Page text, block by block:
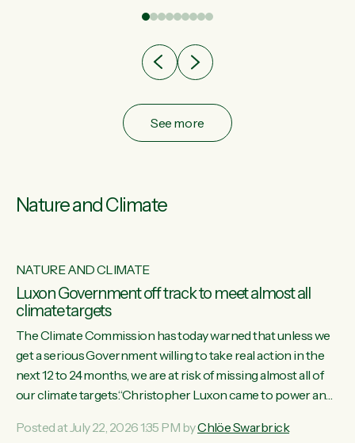
Marae are the living hearts of our communities. "Current
funding for marae creates uncertainty as...
See more
Nature and Climate
NATURE AND CLIMATE
Luxon Government off track to meet almost all
climate targets
The Climate Commission has today warned that unless we
get a serious Government willing to take real action in the
next 12 to 24 months, we are at risk of missing almost all of
our climate targets.“Christopher Luxon came to power and
meet almost all of our climate targets. This isn’t about
Posted at July 22, 2026 1:35 PM byChlöe Swarbrick